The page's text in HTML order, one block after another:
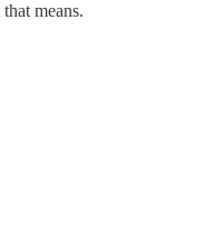
means.